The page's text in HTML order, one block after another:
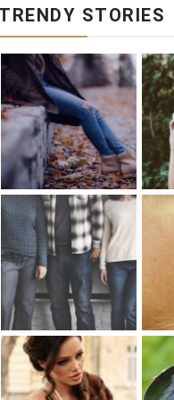
STORIES